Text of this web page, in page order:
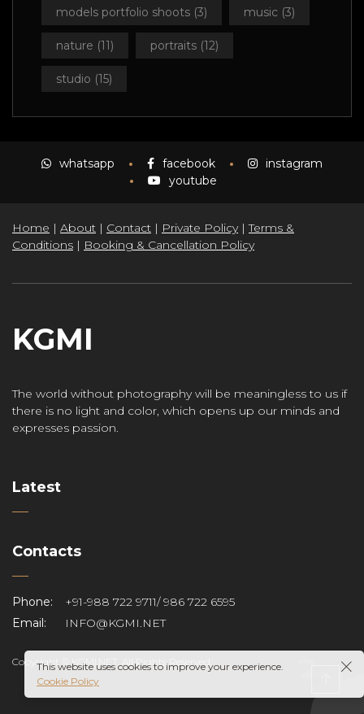
models portfolio shoots (3) music (3)
nature (11) portraits (12)
studio (15)
whatsapp facebook
instagram
youtube
Home | About | Contact | Private Policy|Terms &
Conditions | Booking & Cancellation Policy
KGMI
The world without photography will be meaningless to us if
there is no light and color, which opens up our minds and
expresses passion.
Latest
Contacts
Phone:
+91-988 722 9711/ 986 722 6595
Email:
INFO@KGMI.NET
Copyright © KGMI.NET. All Rights Reserved.
This website uses cookies to improve your experience.
Cookie Policy